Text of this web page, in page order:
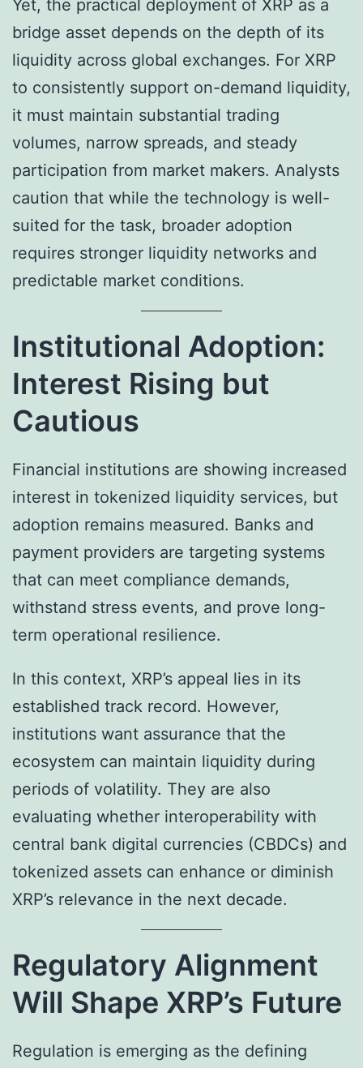
Yet, the practical deployment of XRP as a
bridge asset depends on the depth of its
liquidity across global exchanges. For XRP
to consistently support on-demand liquidity,
it must maintain substantial trading
volumes, narrow spreads, and steady
participation from market makers. Analysts
caution that while the technology is well-
suited for the task, broader adoption
requires stronger liquidity networks and
predictable market conditions.
Institutional Adoption:
Interest Rising but
Cautious
Financial institutions are showing increased
interest in tokenized liquidity services, but
adoption remains measured. Banks and
payment providers are targeting systems
that can meet compliance demands,
withstand stress events, and prove long-
term operational resilience.
In this context, XRP’s appeal lies in its
established track record. However,
institutions want assurance that the
ecosystem can maintain liquidity during
periods of volatility. They are also
evaluating whether interoperability with
central bank digital currencies (CBDCs) and
tokenized assets can enhance or diminish
XRP’s relevance in the next decade.
Regulatory Alignment
Will Shape XRP’s Future
Regulation is emerging as the defining